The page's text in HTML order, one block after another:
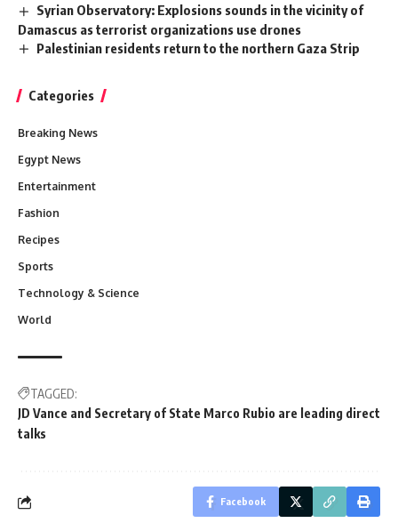
Syrian Observatory: Explosions sounds in the vicinity of
Damascus as terrorist organizations use drones
Palestinian residents return to the northern Gaza Strip
Categories
Breaking News
Egypt News
Entertainment
Fashion
Recipes
Sports
Technology & Science
World
TAGGED:
JD Vance and Secretary of State Marco Rubio are leading direct
talks
Facebook